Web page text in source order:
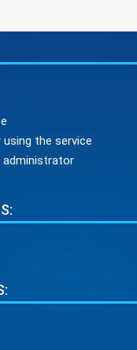
the service